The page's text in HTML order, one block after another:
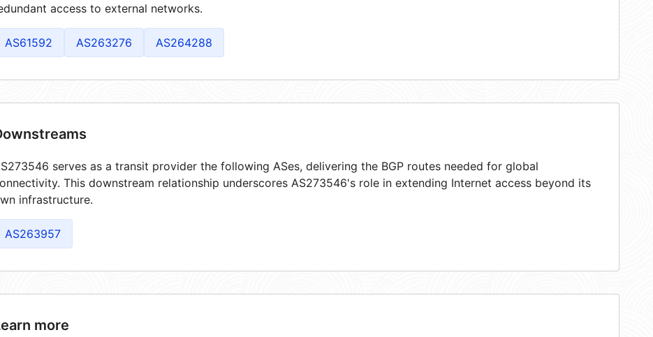
access to external networks.
AS61592 AS263276 AS264288
serves as a transit provider the following ASes, delivering the BGP routes needed for global
This downstream relationship underscores AS273546's role in extending Internet access beyond its
infrastructure.
AS263957
more